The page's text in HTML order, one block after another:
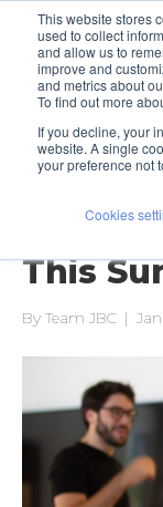
This website stores
used to collect
and allow us to
improve and
and metrics about
To find out more
If you decline, your
website. A single
your preference not
Cookies
Posts
Work
This
By Team JBC |